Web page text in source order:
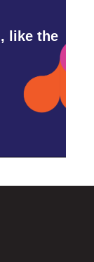
like the